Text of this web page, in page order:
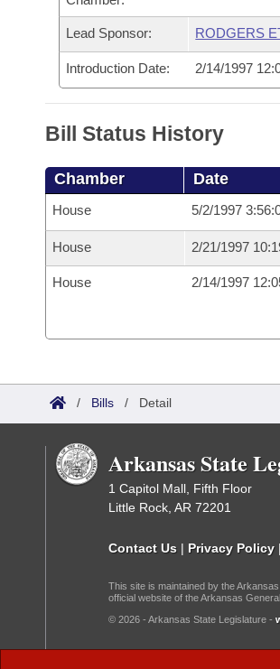
Meetings Of The Whole/Business
Bills Returned from Committee
Bill Conflicts Report
Senate Budget
House Roll Call
Lead Sponsor: RODGERS
Introduction Date: 2/14/1997
Bill Status History
Chamber Date
House 5/2/1997
House 2/21/1997
House 2/14/1997
/ Bills / Detail
Arkansas State
1 Capitol Mall, Fifth Floor
Little Rock, AR 72201
Contact Us | Privacy Policy |
This site is maintained by the
official website of the Arkansas
© 2026 - Arkansas State Legislature -